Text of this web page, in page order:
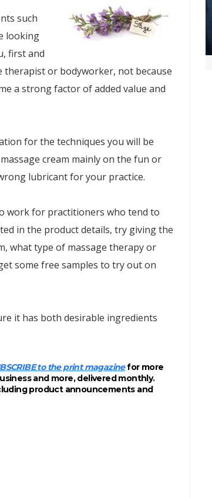
such
looking
first and
therapist or bodyworker, not because
a strong factor of added value and
for the techniques you will be
cream mainly on the fun or
lubricant for your practice.
work for practitioners who tend to
in the product details, try giving the
what type of massage therapy or
some free samples to try out on
it has both desirable ingredients
to the print magazinefor more
and more, delivered monthly.
product announcements and